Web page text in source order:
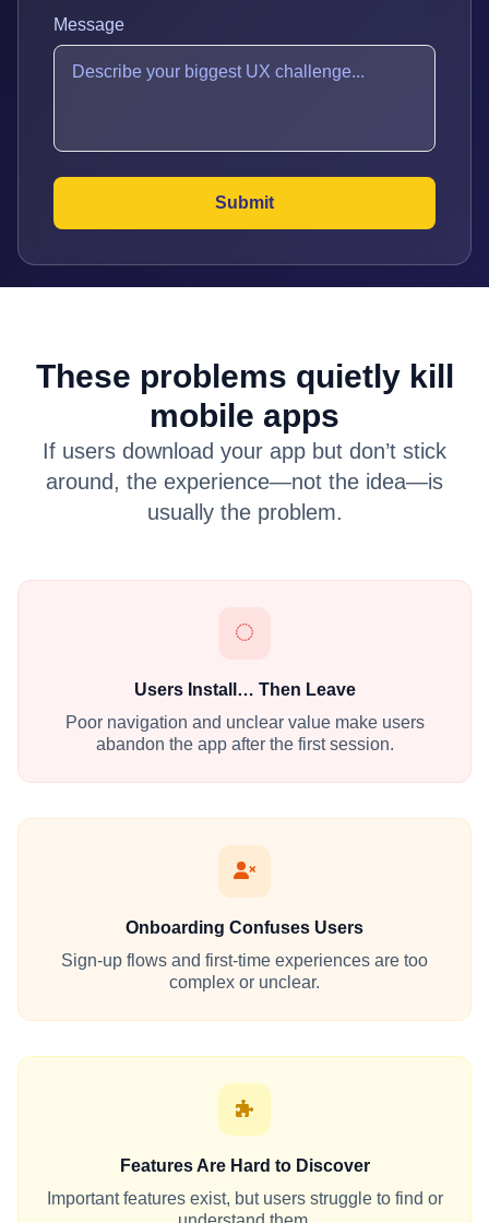
Message
These problems quietly kill
mobile apps
If users download your app but don’t stick
around, the experience—not the idea—is
usually the problem.
Users Install… Then Leave
Poor navigation and unclear value make users
abandon the app after the first session.
Onboarding Confuses Users
Sign-up flows and first-time experiences are too
complex or unclear.
Features Are Hard to Discover
Important features exist, but users struggle to find or